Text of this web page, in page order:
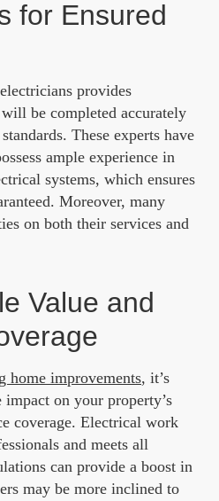
for Ensured
provides
be completed accurately
These experts have
ample experience in
systems, which ensures
Moreover, many
on both their services and
Value and
home improvements, it’s
on your property’s
coverage. Electrical work
and meets all
can provide a boost in
may be more inclined to